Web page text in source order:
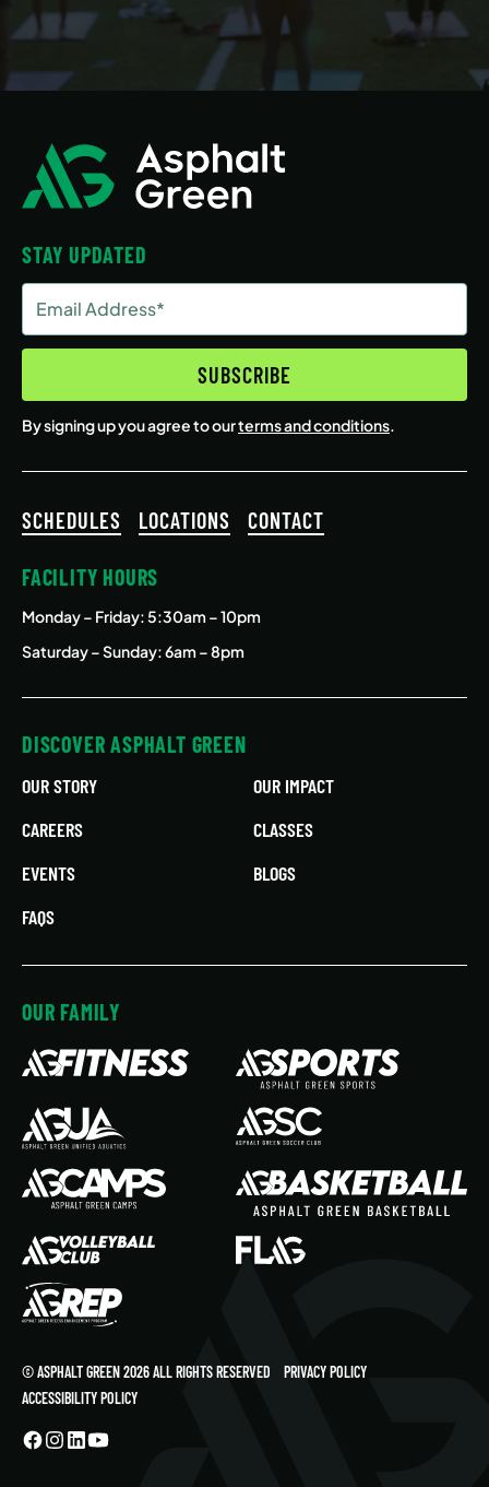
STAY UPDATED
Address
(Required)
SUBSCRIBE
By signing up you agree to ourterms and conditions.
SCHEDULES LOCATIONS CONTACT
FACILITY HOURS
Monday – Friday: 5:30am – 10pm
Saturday – Sunday: 6am – 8pm
DISCOVER ASPHALT GREEN
OUR STORY
OUR IMPACT
CAREERS
CLASSES
EVENTS
BLOGS
FAQS
OUR FAMILY
© ASPHALT GREEN 2026 ALL RIGHTS RESERVED
PRIVACY POLICY
ACCESSIBILITY POLICY